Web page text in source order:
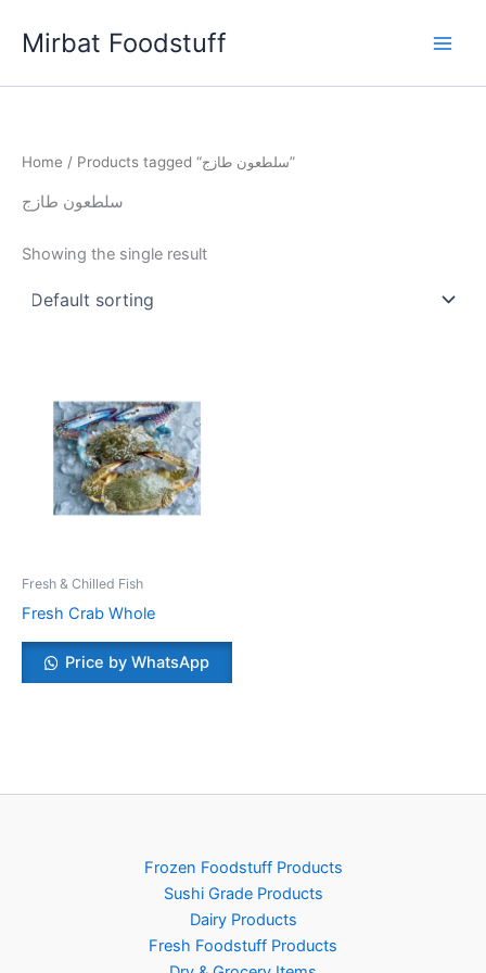
Mirbat Foodstuff
Home / Products tagged “سلطعون طازج”
سلطعون طازج
Showing the single result
Fresh & Chilled Fish
Fresh Crab Whole
Price by WhatsApp
Frozen Foodstuff Products
Sushi Grade Products
Dairy Products
Fresh Foodstuff Products